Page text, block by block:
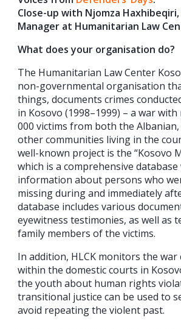
Close-up with Njomza
Manager at Humanitarian Law
What does your organisation do?
The Humanitarian Law Center
non-governmental organisation
things, documents crimes
in Kosovo (1998–1999) – a war
000 victims from both the
other communities living in the
well-known project is the “Kosovo
which is a comprehensive database
information about persons who
missing during and immediately
database includes various
eyewitness testimonies, as well as
family members of the victims.
In addition, HLCK monitors the war
within the domestic courts in
the youth about human rights
transitional justice can be used to
avoid repeating the violent past.